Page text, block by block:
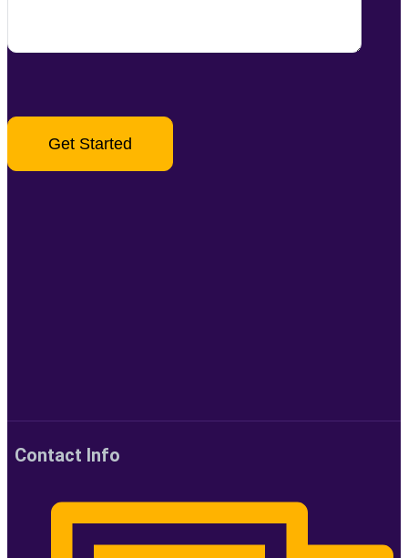
Contact Info